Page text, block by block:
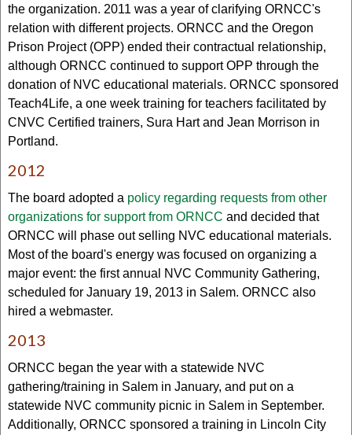
the organization. 2011 was a year of clarifying ORNCC's
relation with different projects. ORNCC and the Oregon
Prison Project (OPP) ended their contractual relationship,
although ORNCC continued to support OPP through the
donation of NVC educational materials. ORNCC sponsored
Teach4Life, a one week training for teachers facilitated by
CNVC Certified trainers, Sura Hart and Jean Morrison in
Portland.
2012
The board adopted a policy regarding requests from other
organizations for support from ORNCC and decided that
ORNCC will phase out selling NVC educational materials.
Most of the board's energy was focused on organizing a
major event: the first annual NVC Community Gathering,
scheduled for January 19, 2013 in Salem. ORNCC also
hired a webmaster.
2013
ORNCC began the year with a statewide NVC
gathering/training in Salem in January, and put on a
statewide NVC community picnic in Salem in September.
Additionally, ORNCC sponsored a training in Lincoln City